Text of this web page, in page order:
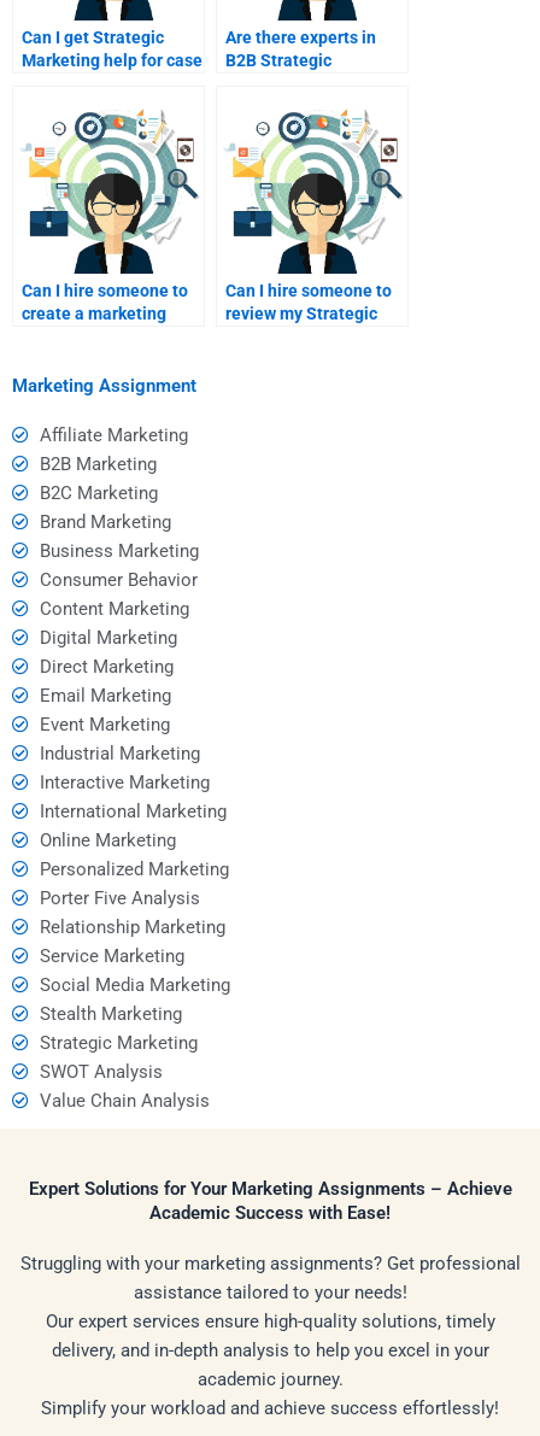
Can I get Strategic
Marketing help for case
Are there experts in
B2B Strategic
assignments?
Can I hire someone to
create a marketing
Can I hire someone to
review my Strategic
Marketing Assignment
Affiliate Marketing
B2B Marketing
B2C Marketing
Brand Marketing
Business Marketing
Consumer Behavior
Content Marketing
Digital Marketing
Direct Marketing
Email Marketing
Event Marketing
Industrial Marketing
Interactive Marketing
International Marketing
Online Marketing
Personalized Marketing
Porter Five Analysis
Relationship Marketing
Service Marketing
Social Media Marketing
Stealth Marketing
Strategic Marketing
SWOT Analysis
Value Chain Analysis
Expert Solutions for Your Marketing Assignments – Achieve
Academic Success with Ease!
Struggling with your marketing assignments? Get professional
assistance tailored to your needs!
Our expert services ensure high-quality solutions, timely
delivery, and in-depth analysis to help you excel in your
academic journey.
Simplify your workload and achieve success effortlessly!